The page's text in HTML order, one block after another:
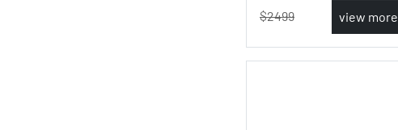
2499 view more